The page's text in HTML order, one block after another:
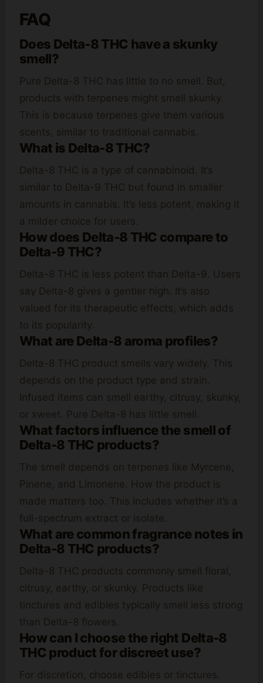
FAQ
Does Delta-8 THC have a skunky
smell?
Pure Delta-8 THC has little to no smell. But,
products with terpenes might smell skunky.
This is because terpenes give them various
scents, similar to traditional cannabis.
What is Delta-8 THC?
Delta-8 THC is a type of cannabinoid. It’s
similar to Delta-9 THC but found in smaller
amounts in cannabis. It’s less potent, making it
a milder choice for users.
How does Delta-8 THC compare to
Delta-9 THC?
Delta-8 THC is less potent than Delta-9. Users
say Delta-8 gives a gentler high. It’s also
valued for its therapeutic effects, which adds
to its popularity.
What are Delta-8 aroma profiles?
Delta-8 THC product smells vary widely. This
depends on the product type and strain.
Infused items can smell earthy, citrusy, skunky,
or sweet. Pure Delta-8 has little smell.
What factors influence the smell of
Delta-8 THC products?
The smell depends on terpenes like Myrcene,
Pinene, and Limonene. How the product is
made matters too. This includes whether it’s a
full-spectrum extract or isolate.
What are common fragrance notes in
Delta-8 THC products?
Delta-8 THC products commonly smell floral,
citrusy, earthy, or skunky. Products like
tinctures and edibles typically smell less strong
than Delta-8 flowers.
How can I choose the right Delta-8
THC product for discreet use?
For discretion, choose edibles or tinctures.